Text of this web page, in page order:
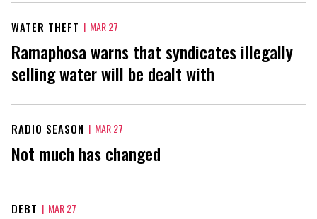
WATER THEFT | MAR 27
Ramaphosa warns that syndicates illegally
selling water will be dealt with
RADIO SEASON | MAR 27
Not much has changed
DEBT | MAR 27